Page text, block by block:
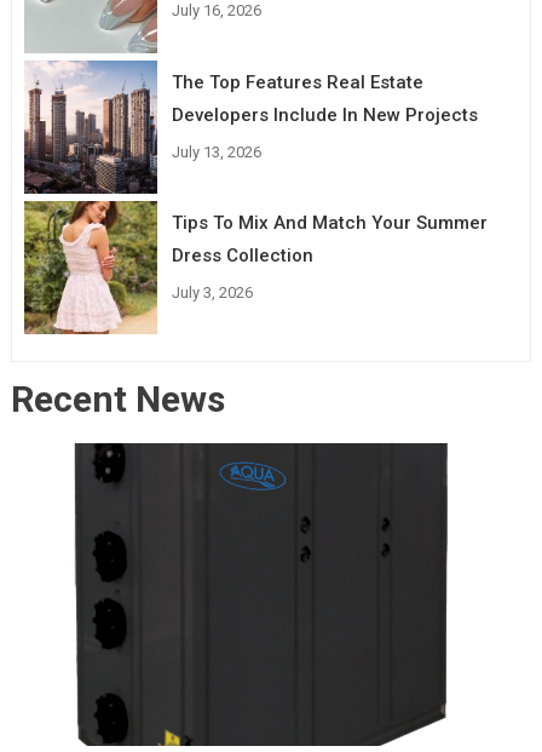
July 16, 2026
The Top Features Real Estate
Developers Include In New Projects
July 13, 2026
Tips To Mix And Match Your Summer
Dress Collection
July 3, 2026
Recent News